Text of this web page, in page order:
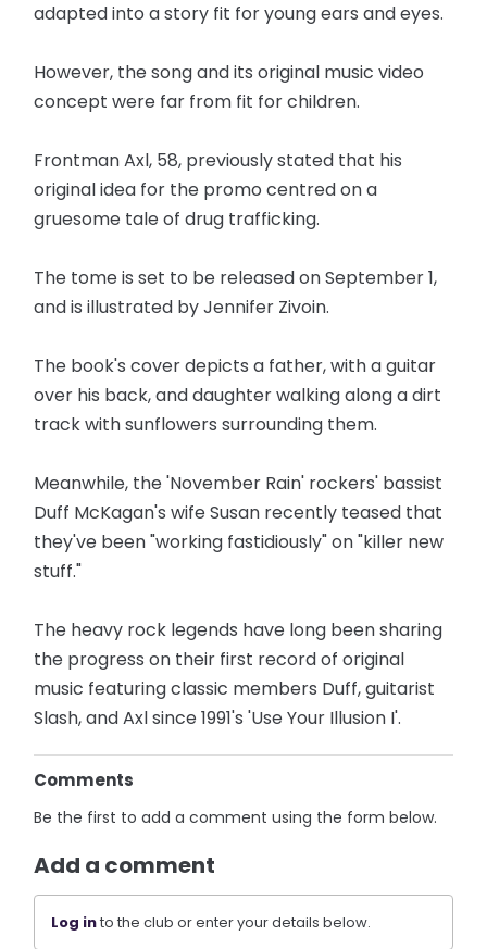
adapted into a story fit for young ears and eyes.
However, the song and its original music video
concept were far from fit for children.
Frontman Axl, 58, previously stated that his
original idea for the promo centred on a
gruesome tale of drug trafficking.
The tome is set to be released on September 1,
and is illustrated by Jennifer Zivoin.
The book's cover depicts a father, with a guitar
over his back, and daughter walking along a dirt
track with sunflowers surrounding them.
Meanwhile, the 'November Rain' rockers' bassist
Duff McKagan's wife Susan recently teased that
they've been "working fastidiously" on "killer new
stuff."
The heavy rock legends have long been sharing
the progress on their first record of original
music featuring classic members Duff, guitarist
Slash, and Axl since 1991's 'Use Your Illusion I'.
Comments
Be the first to add a comment using the form below.
Add a comment
Log into the club or enter your details below.